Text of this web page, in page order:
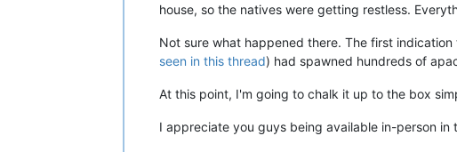
house, so the natives were getting restless.
Not sure what happened there. The first
seen in this thread) had spawned hundreds of
At this point, I'm going to chalk it up to the box
I appreciate you guys being available in-person